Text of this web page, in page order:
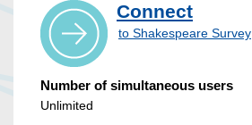
Connect
to Shakespeare Survey
Number of simultaneous users
Unlimited